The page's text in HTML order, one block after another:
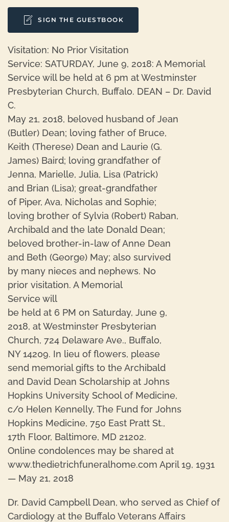
SIGN THE GUESTBOOK
Visitation: No Prior Visitation
Service: SATURDAY, June 9, 2018: A Memorial
Service will be held at 6 pm at Westminster
Presbyterian Church, Buffalo. DEAN – Dr. David
C.
May 21, 2018, beloved husband of Jean
(Butler) Dean; loving father of Bruce,
Keith (Therese) Dean and Laurie (G.
James) Baird; loving grandfather of
Jenna, Marielle, Julia, Lisa (Patrick)
and Brian (Lisa); great-grandfather
of Piper, Ava, Nicholas and Sophie;
loving brother of Sylvia (Robert) Raban,
Archibald and the late Donald Dean;
beloved brother-in-law of Anne Dean
and Beth (George) May; also survived
by many nieces and nephews. No
prior visitation. A Memorial
Service will
be held at 6 PM on Saturday, June 9,
2018, at Westminster Presbyterian
Church, 724 Delaware Ave., Buffalo,
NY 14209. In lieu of flowers, please
send memorial gifts to the Archibald
and David Dean Scholarship at Johns
Hopkins University School of Medicine,
c/o Helen Kennelly, The Fund for Johns
Hopkins Medicine, 750 East Pratt St.,
17th Floor, Baltimore, MD 21202.
Online condolences may be shared at
www.thedietrichfuneralhome.com April 19, 1931
— May 21, 2018
Dr. David Campbell Dean, who served as Chief of
Cardiology at the Buffalo Veterans Affairs